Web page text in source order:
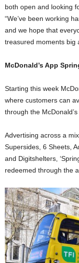
both open and looking
“We’ve been working
and we hope that
treasured moments big
McDonald’s App
Starting this week
where customers can
through the McDonald’s
Advertising across a
Supersides, 6 Sheets,
and Digitshelters,
redeemed through the